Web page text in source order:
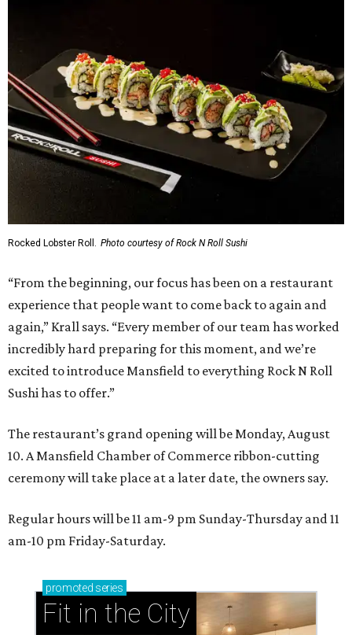
Rocked Lobster Roll. Photo courtesy of Rock N Roll Sushi
“From the beginning, our focus has been on a restaurant
experience that people want to come back to again and
again,” Krall says. “Every member of our team has worked
incredibly hard preparing for this moment, and we’re
excited to introduce Mansfield to everything Rock N Roll
Sushi has to offer.”
The restaurant’s grand opening will be Monday, August
10. A Mansfield Chamber of Commerce ribbon-cutting
ceremony will take place at a later date, the owners say.
Regular hours will be 11 am-9 pm Sunday-Thursday and 11
am-10 pm Friday-Saturday.
promoted series
Fit in the City